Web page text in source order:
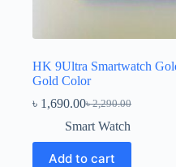
HK 9Ultra Smartwatch
Gold Color
৳2,290.00
Original
price
was:
৳ 2,290.00.
৳ 1,690.00Current
price
is:
৳ 1,690.00.
Smart Watch
Add to cart